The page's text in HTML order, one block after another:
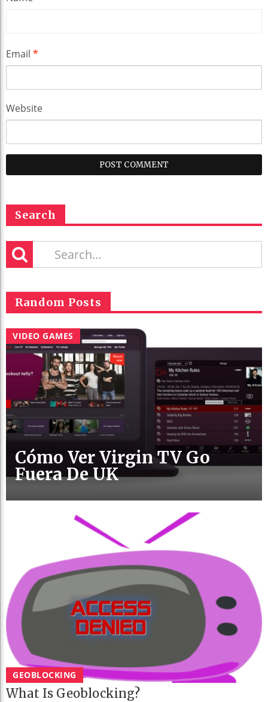
Email *
Website
Search
Random Posts
VIDEO GAMES
Cómo Ver Virgin TV Go
Fuera De UK
GEOBLOCKING
What Is Geoblocking?